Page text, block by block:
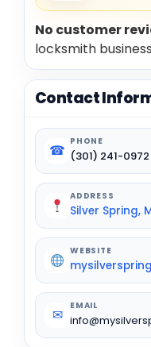
No customer
locksmith
Contact
☎
PHONE
(301) 241-0972
ADDRESS
Silver Spring,
WEBSITE
✉
EMAIL